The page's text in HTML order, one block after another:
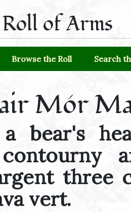
of Arms
Browse the Roll Search
Mór
a bear's
three
vert.